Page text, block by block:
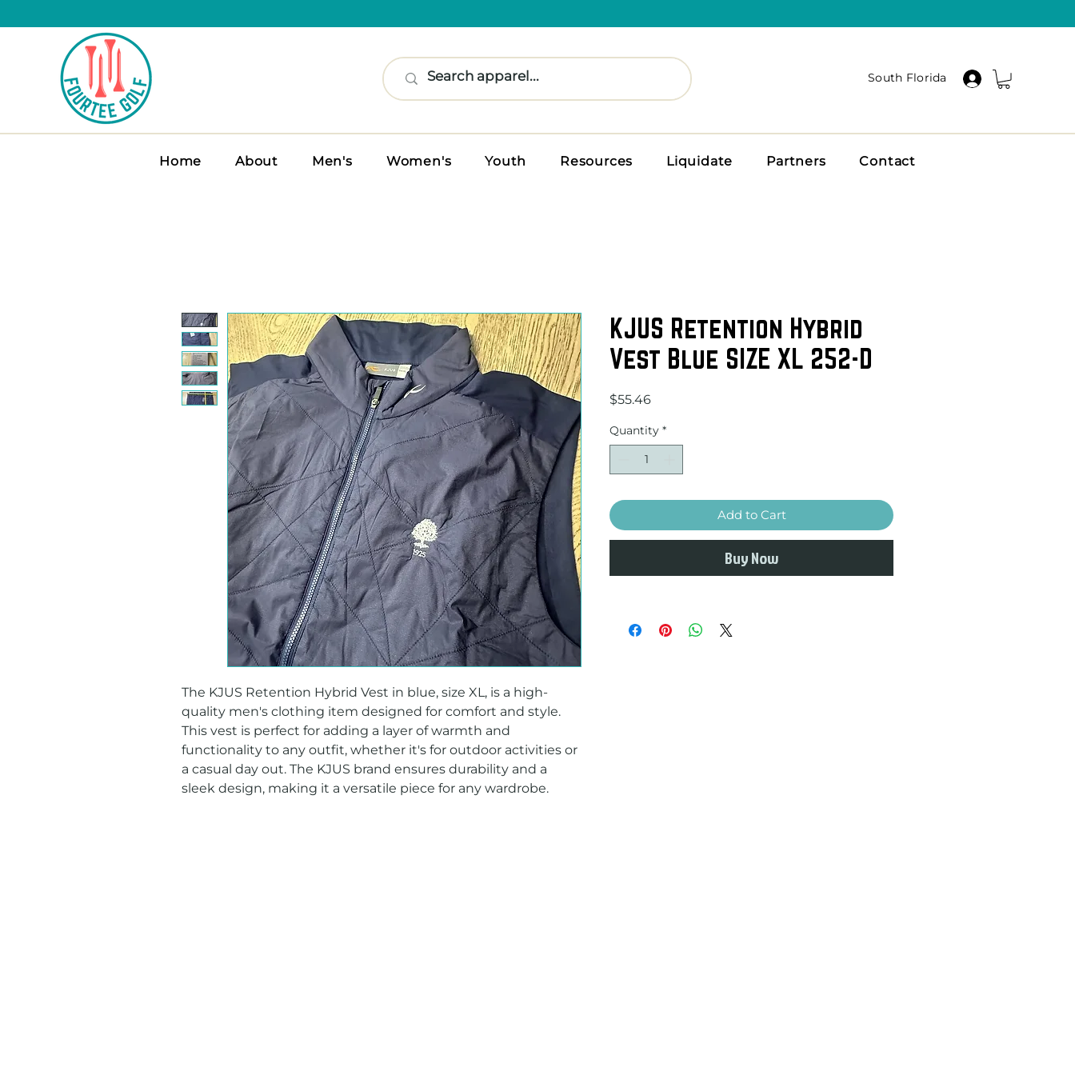
South Florida
Home About Men's Women's Youth Resources Liquidate Partners Contact
The KJUS Retention Hybrid Vest in blue, size XL, is a high-
quality men's clothing item designed for comfort and style.
This vest is perfect for adding a layer of warmth and
functionality to any outfit, whether it's for outdoor activities or
a casual day out. The KJUS brand ensures durability and a
sleek design, making it a versatile piece for any wardrobe.
KJUS Retention Hybrid
Vest Blue SIZE XL 252-D
$55.46Price
Quantity *
Add to Cart
Buy Now